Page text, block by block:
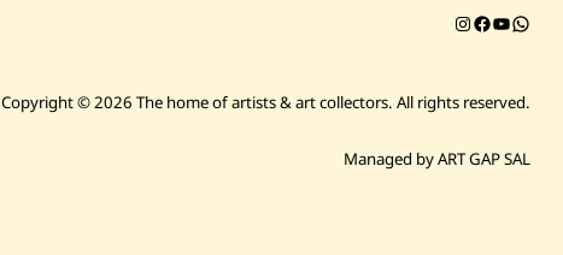
Instagram
Facebook
Chat on
Copyright © 2026 The home of artists & art collectors.All rights reserved.
Managed by ART GAP SAL